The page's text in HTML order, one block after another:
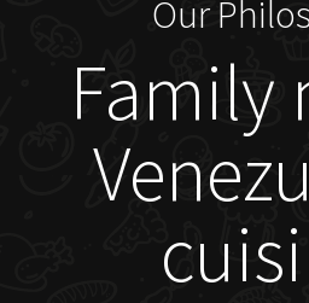
Our
Family